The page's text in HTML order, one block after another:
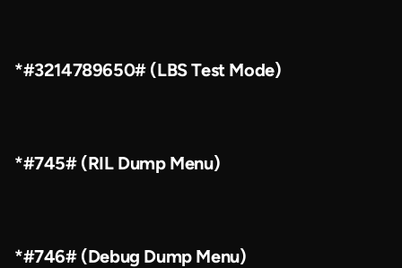
*#3214789650# (LBS Test Mode)
*#745# (RIL Dump Menu)
*#746# (Debug Dump Menu)